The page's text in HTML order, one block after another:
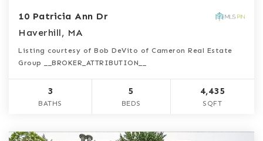
10 Patricia Ann Dr
Haverhill, MA
Listing courtesy of Bob DeVito of Cameron Real Estate
Group __BROKER_ATTRIBUTION__
3
BATHS
5
BEDS
4,435
SQFT